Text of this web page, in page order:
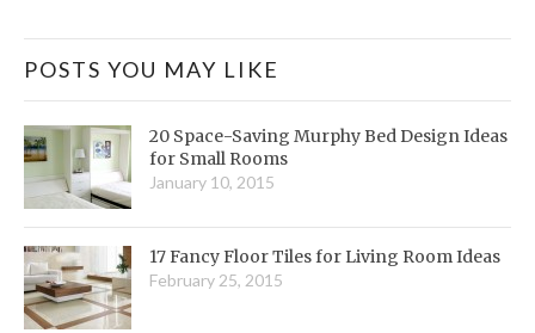
POSTS YOU MAY LIKE
20 Space-Saving Murphy Bed Design Ideas
for Small Rooms
January 10, 2015
17 Fancy Floor Tiles for Living Room Ideas
February 25, 2015